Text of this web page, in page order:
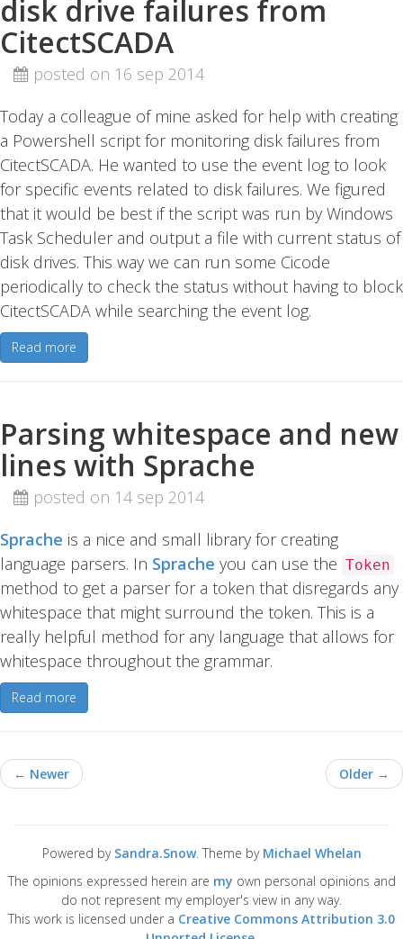
disk drive failures from
CitectSCADA
posted on 16 sep 2014
Today a colleague of mine asked for help with creating
a Powershell script for monitoring disk failures from
CitectSCADA. He wanted to use the event log to look
for specific events related to disk failures. We figured
that it would be best if the script was run by Windows
Task Scheduler and output a file with current status of
disk drives. This way we can run some Cicode
periodically to check the status without having to block
CitectSCADA while searching the event log.
Read more
Parsing whitespace and new
lines with Sprache
posted on 14 sep 2014
Sprache is a nice and small library for creating
language parsers. In Sprache you can use the Token
method to get a parser for a token that disregards any
whitespace that might surround the token. This is a
really helpful method for any language that allows for
whitespace throughout the grammar.
Read more
← Newer Older →
Powered by Sandra.Snow. Theme by Michael Whelan
The opinions expressed herein are my own personal opinions and
do not represent my employer's view in any way.
This work is licensed under a Creative Commons Attribution 3.0